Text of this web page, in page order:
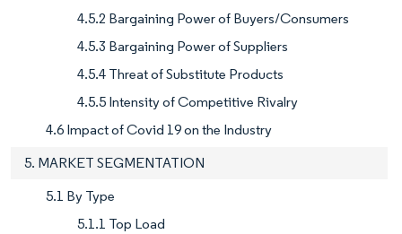
4.5.2 Bargaining Power of Buyers/Consumers
4.5.3 Bargaining Power of Suppliers
4.5.4 Threat of Substitute Products
4.5.5 Intensity of Competitive Rivalry
4.6 Impact of Covid 19 on the Industry
5. MARKET SEGMENTATION
5.1 By Type
5.1.1 Top Load